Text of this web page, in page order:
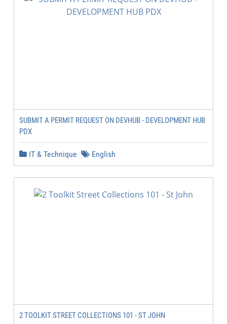
SUBMIT A PERMIT REQUEST ON DEVHUB - DEVELOPMENT HUB
PDX
IT & Technique English
2 TOOLKIT STREET COLLECTIONS 101 - ST JOHN